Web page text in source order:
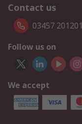
Contact us
03457 201201
Follow us on
We accept